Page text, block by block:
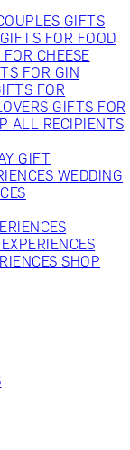
GIFTS
GIFTS FOR FOOD
CHEESE
FOR GIN
FOR
GIFTS FOR
ALL RECIPIENTS
GIFT
WEDDING
SHOP